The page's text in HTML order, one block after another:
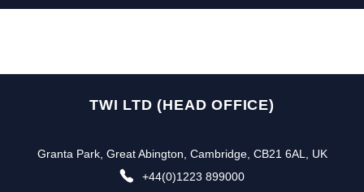
TWI LTD (HEAD OFFICE)
Granta Park, Great Abington, Cambridge, CB21 6AL, UK
+44(0)1223 899000